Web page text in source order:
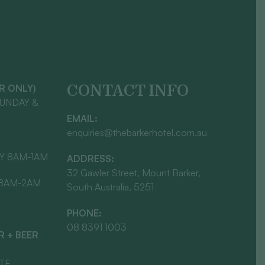
ONLY)
&
8AM-1AM
2AM
+ BEER
CONTACT INFO
EMAIL:
enquiries@thebarkerhotel.com.au
ADDRESS:
32 Gawler Street, Mount Barker,
South Australia, 5251
PHONE:
08 8391 1003